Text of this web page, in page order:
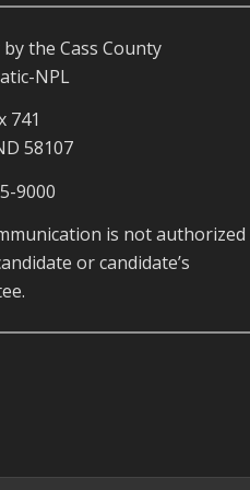
the Cass County
NPL
741
58107
9000
is not authorized
or candidate’s